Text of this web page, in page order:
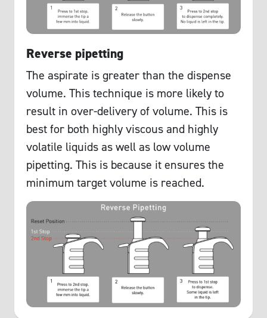
Reverse pipetting
The aspirate is greater than the dispense
volume. This technique is more likely to
result in over-delivery of volume. This is
best for both highly viscous and highly
volatile liquids as well as low volume
pipetting. This is because it ensures the
minimum target volume is reached.